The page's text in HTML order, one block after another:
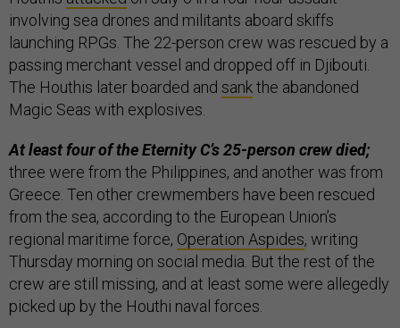
involving sea drones and militants aboard skiffs
launching RPGs. The 22-person crew was rescued by a
passing merchant vessel and dropped off in Djibouti.
The Houthis later boarded and sankthe abandoned
Magic Seas with explosives.
At least four of the Eternity C’s 25-person crew died;
three were from the Philippines, and another was from
Greece. Ten other crewmembers have been rescued
from the sea, according to the European Union’s
regional maritime force, Operation Aspides, writing
Thursday morning on social media. But the rest of the
crew are still missing, and at least some were allegedly
picked up by the Houthi naval forces.